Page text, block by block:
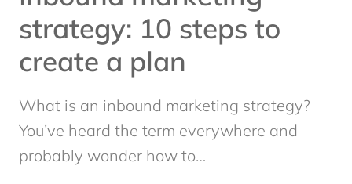
strategy: 10 steps to
create a plan
What is an inbound marketing strategy?
You’ve heard the term everywhere and
probably wonder how to…